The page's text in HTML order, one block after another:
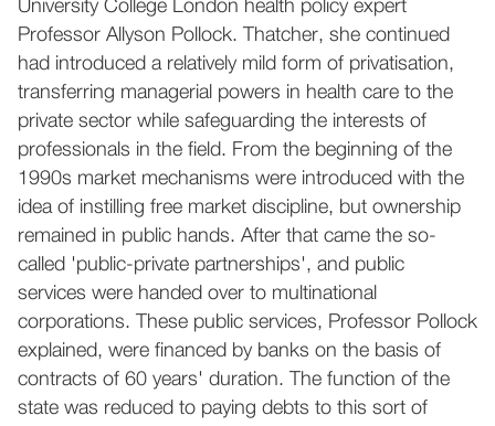
University College London health policy expert
Professor Allyson Pollock. Thatcher, she continued
had introduced a relatively mild form of privatisation,
transferring managerial powers in health care to the
private sector while safeguarding the interests of
professionals in the field. From the beginning of the
1990s market mechanisms were introduced with the
idea of instilling free market discipline, but ownership
remained in public hands. After that came the so-
called 'public-private partnerships', and public
services were handed over to multinational
corporations. These public services, Professor Pollock
explained, were financed by banks on the basis of
contracts of 60 years' duration. The function of the
state was reduced to paying debts to this sort of